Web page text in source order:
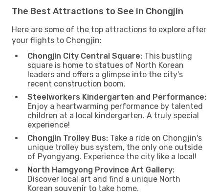
The Best Attractions to See in Chongjin
Here are some of the top attractions to explore after
your flights to Chongjin:
Chongjin City Central Square: This bustling
square is home to statues of North Korean
leaders and offers a glimpse into the city's
recent construction boom.
Steelworkers Kindergarten and Performance:
Enjoy a heartwarming performance by talented
children at a local kindergarten. A truly special
experience!
Chongjin Trolley Bus: Take a ride on Chongjin's
unique trolley bus system, the only one outside
of Pyongyang. Experience the city like a local!
North Hamgyong Province Art Gallery:
Discover local art and find a unique North
Korean souvenir to take home.